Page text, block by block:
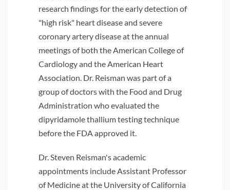
research findings for the early detection of
"high risk" heart disease and severe
coronary artery disease at the annual
meetings of both the American College of
Cardiology and the American Heart
Association. Dr. Reisman was part of a
group of doctors with the Food and Drug
Administration who evaluated the
dipyridamole thallium testing technique
before the FDA approved it.
Dr. Steven Reisman's academic
appointments include Assistant Professor
of Medicine at the University of California